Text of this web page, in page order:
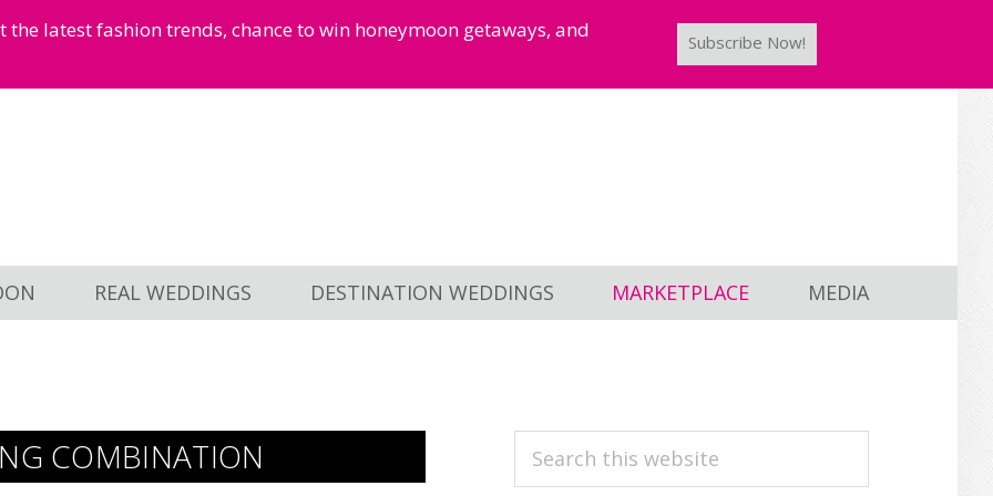
latest fashion trends, chance to win honeymoon getaways, and
Subscribe Now!
REAL WEDDINGS DESTINATION WEDDINGS MARKETPLACE MEDIA
COMBINATION
PRIMARY
Search